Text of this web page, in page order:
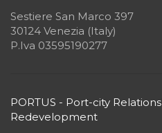
Sestiere San Marco 397
30124 Venezia (Italy)
P.Iva 03595190277
PORTUS - Port-city
Redevelopment